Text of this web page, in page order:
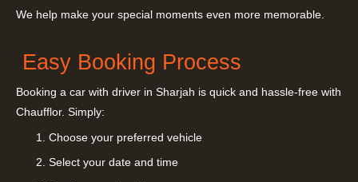
We help make your special moments even more memorable.
Easy Booking Process
Booking a car with driver in Sharjah is quick and hassle-free with
Chaufflor. Simply:
Choose your preferred vehicle
Select your date and time